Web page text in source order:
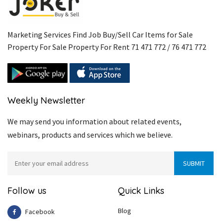
Marketing Services Find Job Buy/Sell Car Items for Sale
Property For Sale Property For Rent 71 471 772 / 76 471 772
Weekly Newsletter
We may send you information about related events,
webinars, products and services which we believe.
Follow us
Facebook
Quick Links
Blog